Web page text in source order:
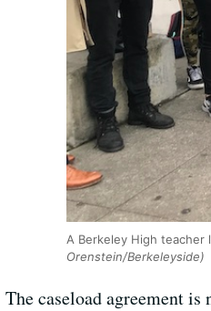
A Berkeley High teacher
Orenstein/Berkeleyside)
The caseload agreement